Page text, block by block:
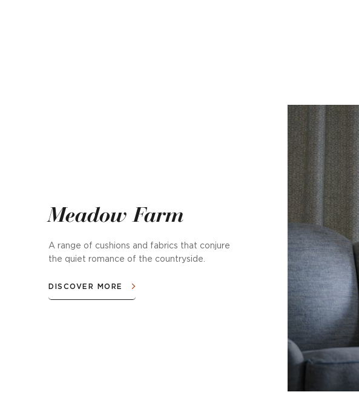
Meadow Farm
A range of cushions and fabrics that conjure
the quiet romance of the countryside.
DISCOVER MORE